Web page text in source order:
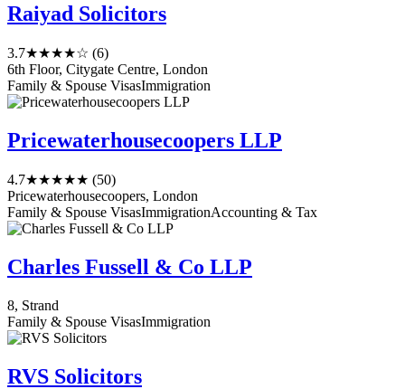
Raiyad Solicitors
3.7★★★★☆ (6)
6th Floor, Citygate Centre, London
Family & Spouse VisasImmigration
Pricewaterhousecoopers LLP
4.7★★★★★ (50)
Pricewaterhousecoopers, London
Family & Spouse VisasImmigrationAccounting & Tax
Charles Fussell & Co LLP
8, Strand
Family & Spouse VisasImmigration
RVS Solicitors